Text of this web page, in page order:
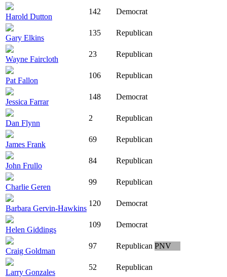
Harold Dutton
142 Democrat
Gary Elkins
135 Republican
Wayne Faircloth
23 Republican
Pat Fallon
106 Republican
Jessica Farrar
148 Democrat
Dan Flynn
2 Republican
James Frank
69 Republican
John Frullo
84 Republican
Charlie Geren
99 Republican
Barbara Gervin-Hawkins
120 Democrat
Helen Giddings
109 Democrat
Craig Goldman
97 Republican PNV
Larry Gonzales
52 Republican